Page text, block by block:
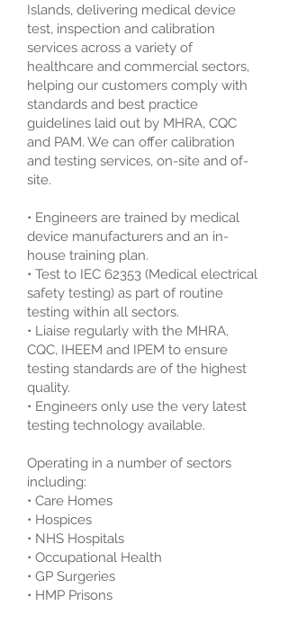
Islands, delivering medical device
test, inspection and calibration
services across a variety of
healthcare and commercial sectors,
helping our customers comply with
standards and best practice
guidelines laid out by MHRA, CQC
and PAM. We can offer calibration
and testing services, on-site and of-
site.
• Engineers are trained by medical
device manufacturers and an in-
house training plan.
• Test to IEC 62353 (Medical electrical
safety testing) as part of routine
testing within all sectors.
• Liaise regularly with the MHRA,
CQC, IHEEM and IPEM to ensure
testing standards are of the highest
quality.
• Engineers only use the very latest
testing technology available.
Operating in a number of sectors
including:
• Care Homes
• Hospices
• NHS Hospitals
• Occupational Health
• GP Surgeries
• HMP Prisons